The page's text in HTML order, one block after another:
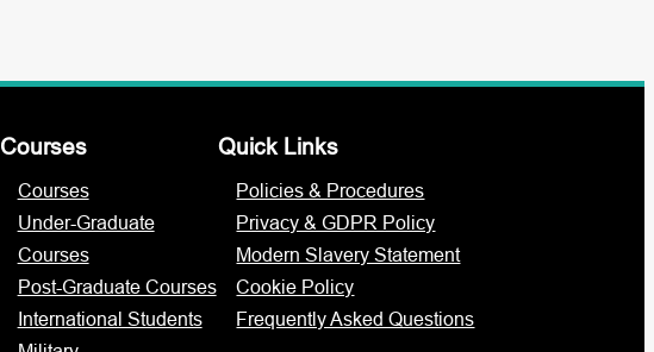
Courses
Courses
Under-Graduate
Courses
Post-Graduate Courses
International Students
Quick Links
Policies & Procedures
Privacy & GDPR Policy
Modern Slavery Statement
Cookie Policy
Frequently Asked Questions